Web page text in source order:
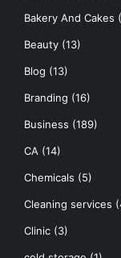
Bakery And Cakes
Beauty (13)
Blog (13)
Branding (16)
Business (189)
CA (14)
Chemicals (5)
Cleaning services
Clinic (3)